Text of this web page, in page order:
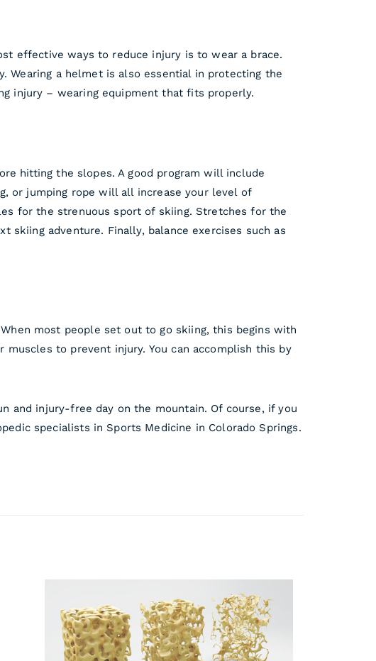
effective ways to reduce injury is to wear a brace.
Wearing a helmet is also essential in protecting the
injury – wearing equipment that fits properly.
hitting the slopes. A good program will include
or jumping rope will all increase your level of
for the strenuous sport of skiing. Stretches for the
skiing adventure. Finally, balance exercises such as
most people set out to go skiing, this begins with
to prevent injury. You can accomplish this by
and injury-free day on the mountain. Of course, if you
specialists in Sports Medicine in Colorado Springs.